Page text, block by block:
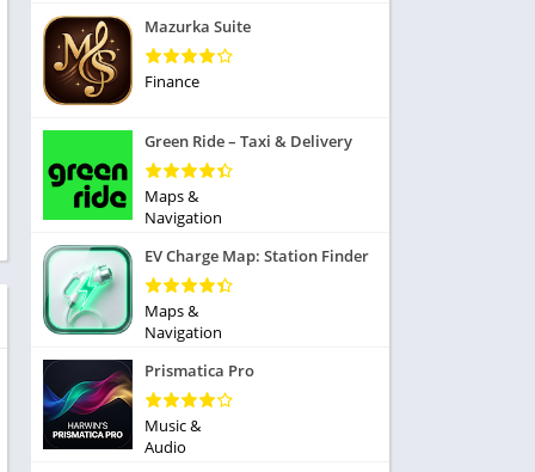
Games
Playing
Mazurka Suite
Finance
Green Ride – Taxi & Delivery
Maps &
Navigation
EV Charge Map: Station Finder
Maps &
Navigation
Prismatica Pro
Music &
Audio